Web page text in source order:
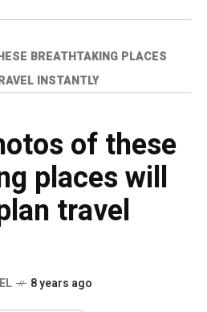
BREATHTAKING PLACES
INSTANTLY
of these
places will
travel
8 years ago